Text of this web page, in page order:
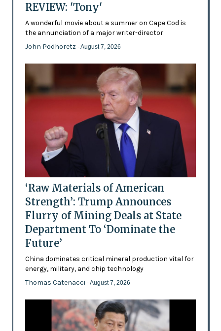
REVIEW: 'Tony'
A wonderful movie about a summer on Cape Cod is
the annunciation of a major writer-director
John Podhoretz - August 7, 2026
‘Raw Materials of American
Strength’: Trump Announces
Flurry of Mining Deals at State
Department To ‘Dominate the
Future’
China dominates critical mineral production vital for
energy, military, and chip technology
Thomas Catenacci - August 7, 2026